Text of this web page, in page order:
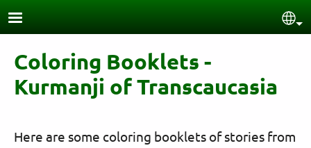
Skip to main content
Coloring Booklets -
Kurmanji of Transcaucasia
Here are some coloring booklets of stories from